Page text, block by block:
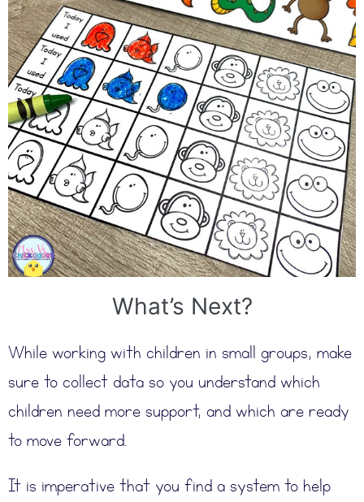
What’s Next?
While working with children in small groups, make
sure to collect data so you understand which
children need more support, and which are ready
to move forward.
It is imperative that you find a system to help